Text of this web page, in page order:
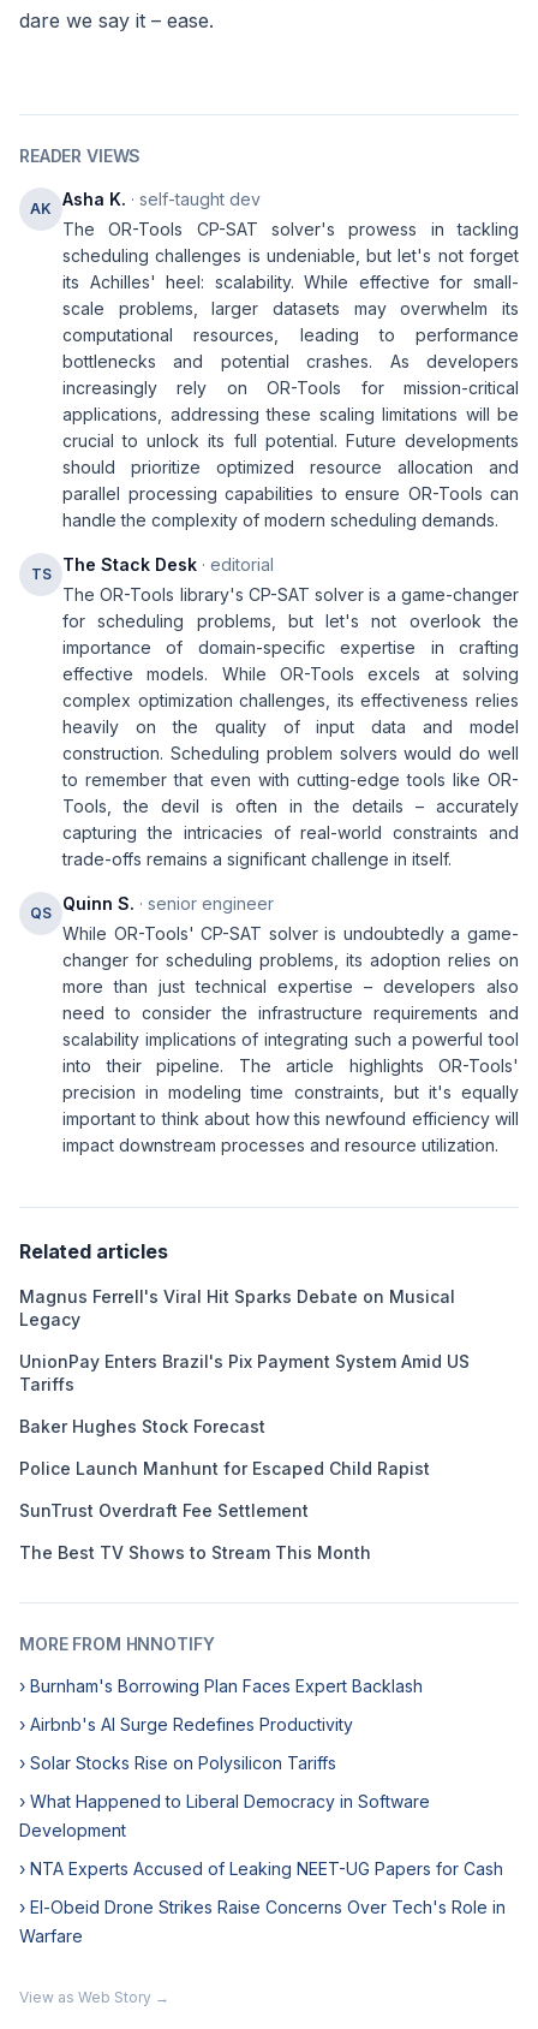
dare we say it – ease.
READER VIEWS
AK Asha K. · self-taught dev
The OR-Tools CP-SAT solver's prowess in tackling
scheduling challenges is undeniable, but let's not forget
its Achilles' heel: scalability. While effective for small-
scale problems, larger datasets may overwhelm its
computational resources, leading to performance
bottlenecks and potential crashes. As developers
increasingly rely on OR-Tools for mission-critical
applications, addressing these scaling limitations will be
crucial to unlock its full potential. Future developments
should prioritize optimized resource allocation and
parallel processing capabilities to ensure OR-Tools can
handle the complexity of modern scheduling demands.
TS The Stack Desk · editorial
The OR-Tools library's CP-SAT solver is a game-changer
for scheduling problems, but let's not overlook the
importance of domain-specific expertise in crafting
effective models. While OR-Tools excels at solving
complex optimization challenges, its effectiveness relies
heavily on the quality of input data and model
construction. Scheduling problem solvers would do well
to remember that even with cutting-edge tools like OR-
Tools, the devil is often in the details – accurately
capturing the intricacies of real-world constraints and
trade-offs remains a significant challenge in itself.
QS Quinn S. · senior engineer
While OR-Tools' CP-SAT solver is undoubtedly a game-
changer for scheduling problems, its adoption relies on
more than just technical expertise – developers also
need to consider the infrastructure requirements and
scalability implications of integrating such a powerful tool
into their pipeline. The article highlights OR-Tools'
precision in modeling time constraints, but it's equally
important to think about how this newfound efficiency will
impact downstream processes and resource utilization.
Related articles
Magnus Ferrell's Viral Hit Sparks Debate on Musical
Legacy
UnionPay Enters Brazil's Pix Payment System Amid US
Tariffs
Baker Hughes Stock Forecast
Police Launch Manhunt for Escaped Child Rapist
SunTrust Overdraft Fee Settlement
The Best TV Shows to Stream This Month
MORE FROM HNNOTIFY
› Burnham's Borrowing Plan Faces Expert Backlash
› Airbnb's AI Surge Redefines Productivity
› Solar Stocks Rise on Polysilicon Tariffs
› What Happened to Liberal Democracy in Software
Development
› NTA Experts Accused of Leaking NEET-UG Papers for Cash
› El-Obeid Drone Strikes Raise Concerns Over Tech's Role in
Warfare
View as Web Story →